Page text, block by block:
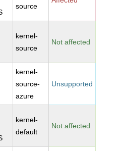
source
kernel-
source
Not affected
kernel-
source-
azure
Unsupported
kernel-
default
Not affected